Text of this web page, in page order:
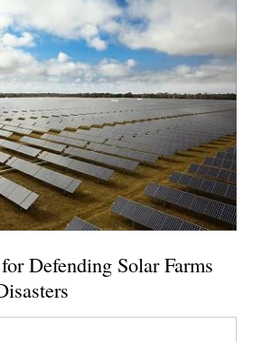
Defending Solar Farms